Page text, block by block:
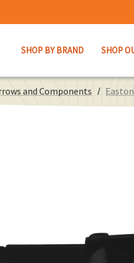
SHOP BY BRAND SHOP
and Components